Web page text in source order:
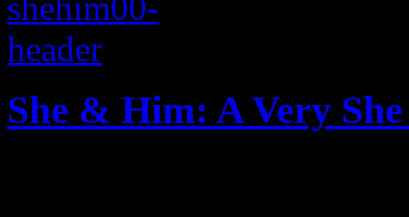
She & Him: A Very